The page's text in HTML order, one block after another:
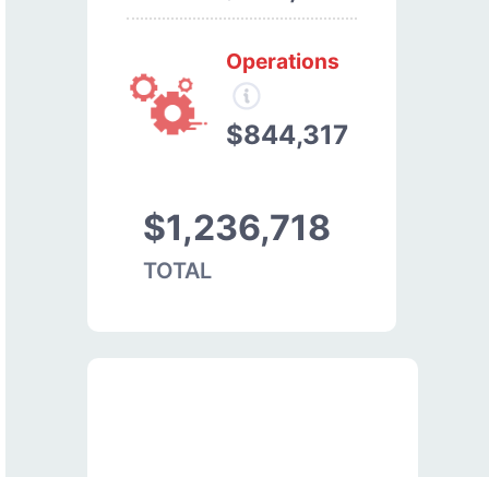
Operations
$844,317
$1,236,718
TOTAL